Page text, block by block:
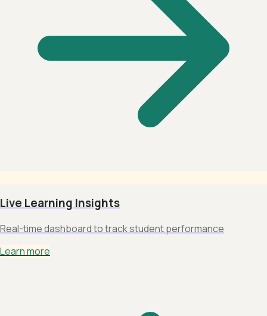
Live Learning Insights
Real-time dashboard to track student performance
Learn more